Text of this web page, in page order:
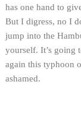
has one hand to
But I digress, no I
jump into the
yourself. It’s going
again this typhoon
ashamed.